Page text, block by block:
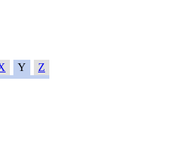
Y Z